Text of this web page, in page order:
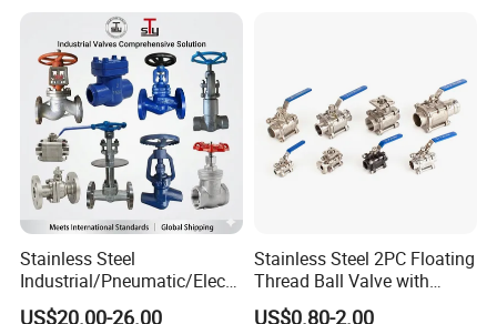
Stainless Steel
Industrial/Pneumatic/Electri
c/Manul/General/Brass/Bal
US$20.00-26.00
Stainless Steel 2PC Floating
Thread Ball Valve with
Mounting Pad, Electric
US$0.80-2.00